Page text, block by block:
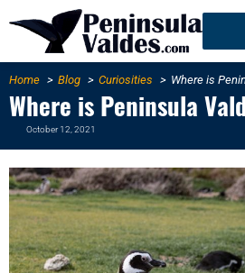
Home Blog Curiosities Where is
Where is Peninsula
October 12, 2021